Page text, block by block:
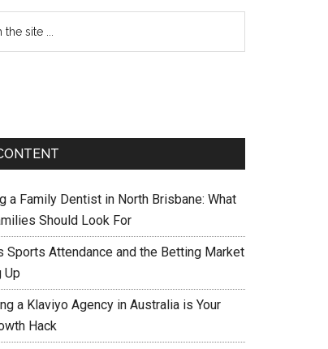
a Family Dentist in North Brisbane: What
Should Look For
Sports Attendance and the Betting Market
Up
a Klaviyo Agency in Australia is Your
Hack